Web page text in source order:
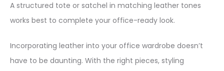
A structured tote or satchel in matching leather tones
works best to complete your office-ready look.
Incorporating leather into your office wardrobe doesn’t
have to be daunting. With the right pieces, styling